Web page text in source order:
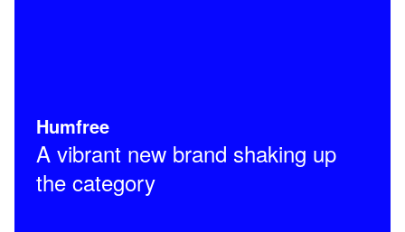
Humfree
A vibrant new brand shaking up
the category